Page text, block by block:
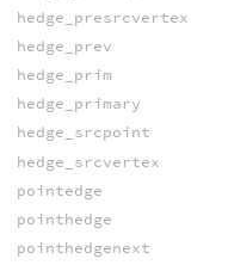
hedge_presrcvertex
hedge_prev
hedge_prim
hedge_primary
hedge_srcpoint
hedge_srcvertex
pointedge
pointhedge
pointhedgenext